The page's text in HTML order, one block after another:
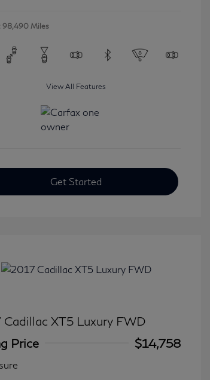
98,490 Miles
View All Features
Get Started
XT5 Luxury FWD
Price
$14,758